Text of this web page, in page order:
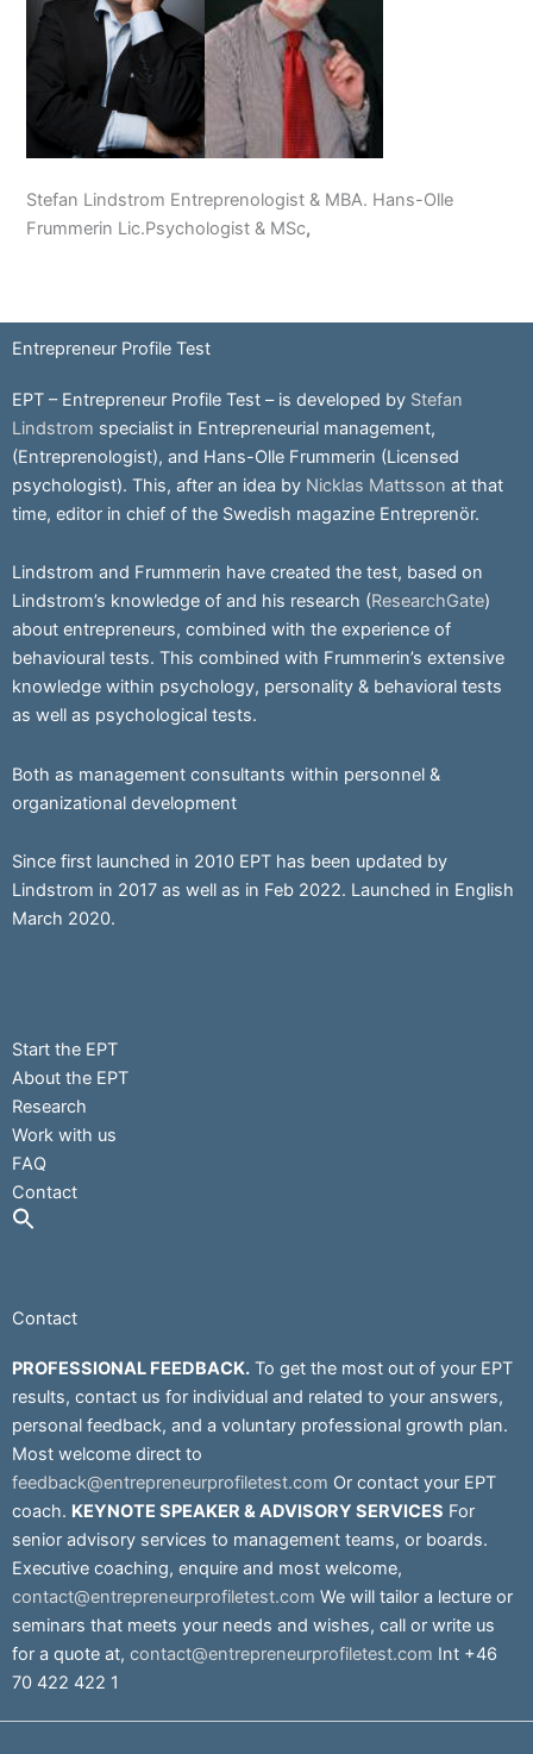
Stefan Lindstrom Entreprenologist & MBA. Hans-Olle
Frummerin Lic.Psychologist & MSc,
Entrepreneur Profile Test
EPT – Entrepreneur Profile Test – is developed by Stefan
Lindstrom specialist in Entrepreneurial management,
(Entreprenologist), and Hans-Olle Frummerin (Licensed
psychologist). This, after an idea by Nicklas Mattsson at that
time, editor in chief of the Swedish magazine Entreprenör.
Lindstrom and Frummerin have created the test, based on
Lindstrom’s knowledge of and his research (ResearchGate)
about entrepreneurs, combined with the experience of
behavioural tests. This combined with Frummerin’s extensive
knowledge within psychology, personality & behavioral tests
as well as psychological tests.
Both as management consultants within personnel &
organizational development
Since first launched in 2010 EPT has been updated by
Lindstrom in 2017 as well as in Feb 2022. Launched in English
March 2020.
Start the EPT
About the EPT
Research
Work with us
FAQ
Contact
Contact
PROFESSIONAL FEEDBACK. To get the most out of your EPT
results, contact us for individual and related to your answers,
personal feedback, and a voluntary professional growth plan.
Most welcome direct to
feedback@entrepreneurprofiletest.com Or contact your EPT
coach. KEYNOTE SPEAKER & ADVISORY SERVICES For
senior advisory services to management teams, or boards.
Executive coaching, enquire and most welcome,
contact@entrepreneurprofiletest.com We will tailor a lecture or
seminars that meets your needs and wishes, call or write us
for a quote at, contact@entrepreneurprofiletest.com Int +46
70 422 422 1